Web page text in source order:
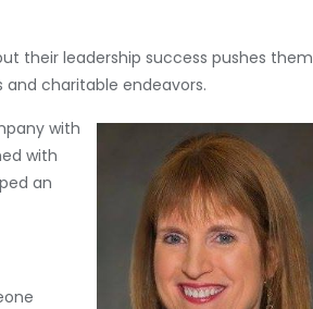
their leadership success pushes them
charitable endeavors.
with
with
an